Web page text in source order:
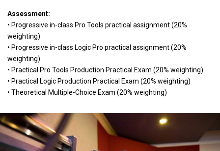
Assessment:
• Progressive in-class Pro Tools practical assignment (20%
weighting)
• Progressive in-class Logic Pro practical assignment (20%
weighting)
• Practical Pro Tools Production Practical Exam (20% weighting)
• Practical Logic Production Practical Exam (20% weighting)
• Theoretical Multiple-Choice Exam (20% weighting)